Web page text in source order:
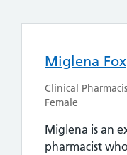
Miglena Fox
Clinical
Female
Miglena is an
pharmacist